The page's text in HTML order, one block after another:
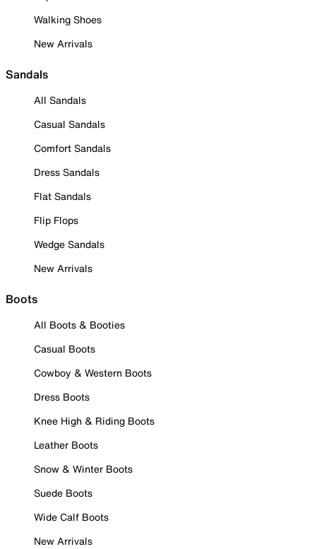
Walking Shoes
New Arrivals
Sandals
All Sandals
Casual Sandals
Comfort Sandals
Dress Sandals
Flat Sandals
Flip Flops
Wedge Sandals
New Arrivals
Boots
All Boots & Booties
Casual Boots
Cowboy & Western Boots
Dress Boots
Knee High & Riding Boots
Leather Boots
Snow & Winter Boots
Suede Boots
Wide Calf Boots
New Arrivals